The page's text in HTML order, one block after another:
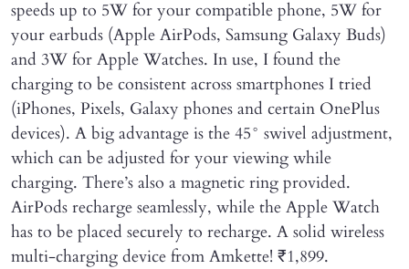
speeds up to 5W for your compatible phone, 5W for
your earbuds (Apple AirPods, Samsung Galaxy Buds)
and 3W for Apple Watches. In use, I found the
charging to be consistent across smartphones I tried
(iPhones, Pixels, Galaxy phones and certain OnePlus
devices). A big advantage is the 45° swivel adjustment,
which can be adjusted for your viewing while
charging. There’s also a magnetic ring provided.
AirPods recharge seamlessly, while the Apple Watch
has to be placed securely to recharge. A solid wireless
multi-charging device from Amkette! ₹1,899.